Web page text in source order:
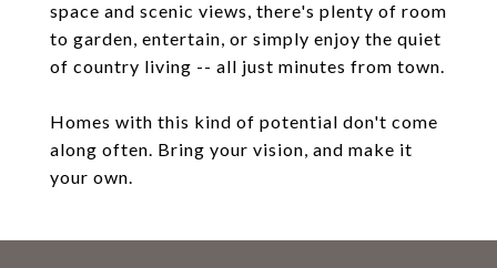
space and scenic views, there's plenty of room
to garden, entertain, or simply enjoy the quiet
of country living -- all just minutes from town.
Homes with this kind of potential don't come
along often. Bring your vision, and make it
your own.